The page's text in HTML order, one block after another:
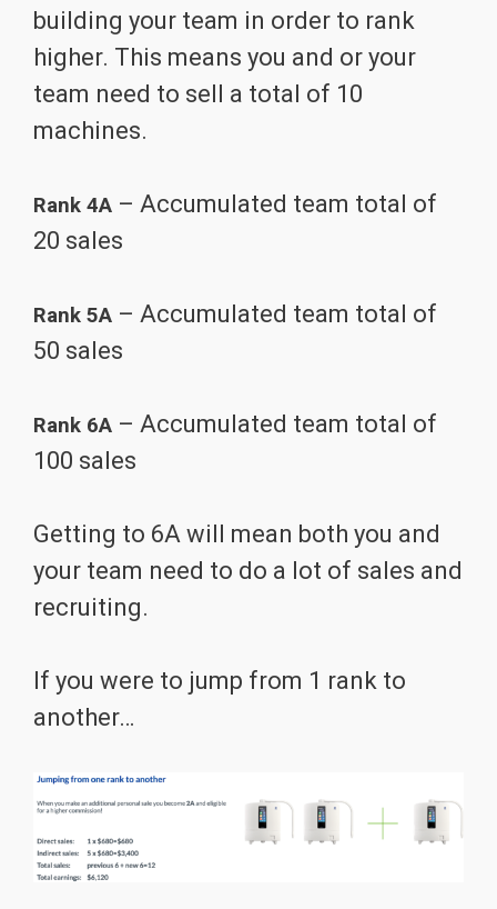
building your team in order to rank
higher. This means you and or your
team need to sell a total of 10
machines.
Rank 4A – Accumulated team total of
20 sales
Rank 5A – Accumulated team total of
50 sales
Rank 6A – Accumulated team total of
100 sales
Getting to 6A will mean both you and
your team need to do a lot of sales and
recruiting.
If you were to jump from 1 rank to
another…